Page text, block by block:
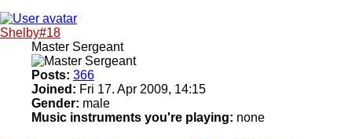
Shelby#18
Master Sergeant
Posts: 366
Joined: Fri 17. Apr 2009, 14:15
Gender: male
Music instruments you're playing: none